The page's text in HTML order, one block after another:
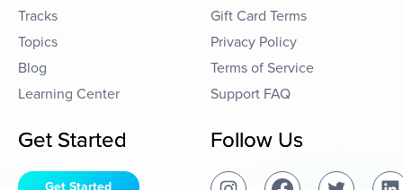
Tracks
Topics
Blog
Learning Center
Gift Card Terms
Privacy Policy
Terms of Service
Support FAQ
Get Started
Get Started
Follow Us